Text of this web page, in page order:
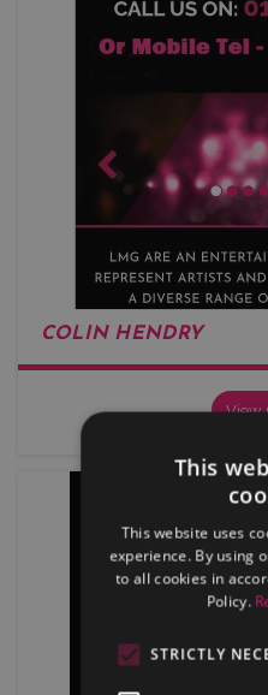
COLIN HENDRY
View
This
This website uses
experience. By using
to all cookies in
Policy.
STRICTLY